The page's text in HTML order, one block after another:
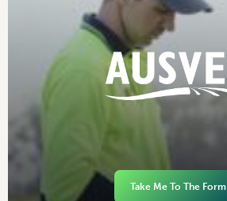
Take Me To The Form